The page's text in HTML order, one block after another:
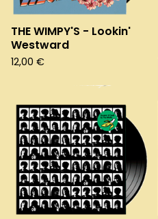
THE WIMPY'S - Lookin'
Westward
12,00 €